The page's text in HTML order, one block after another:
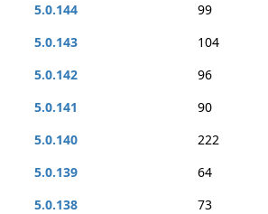
5.0.144
99
5.0.143
104
5.0.142
96
5.0.141
90
5.0.140
222
5.0.139
64
5.0.138
73